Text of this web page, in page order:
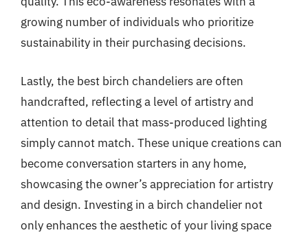
growing number of individuals who prioritize
sustainability in their purchasing decisions.
Lastly, the best birch chandeliers are often
handcrafted, reflecting a level of artistry and
attention to detail that mass-produced lighting
simply cannot match. These unique creations can
become conversation starters in any home,
showcasing the owner’s appreciation for artistry
and design. Investing in a birch chandelier not
only enhances the aesthetic of your living space